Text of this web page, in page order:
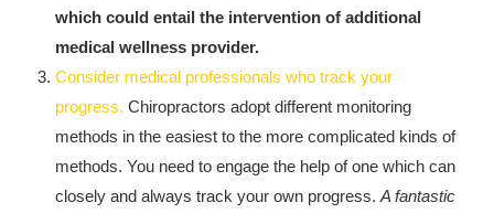
which could entail the intervention of additional
medical wellness provider.
Consider medical professionals who track your
progress. Chiropractors adopt different monitoring
methods in the easiest to the more complicated kinds of
methods. You need to engage the help of one which can
closely and always track your own progress. A fantastic